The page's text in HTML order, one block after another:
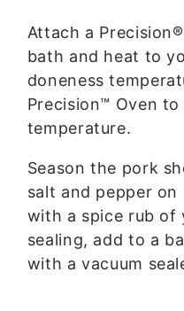
Attach a
bath and heat to
doneness
Precision™ Oven
temperature.
Season the pork
salt and pepper on
with a spice rub of
sealing, add to a
with a vacuum